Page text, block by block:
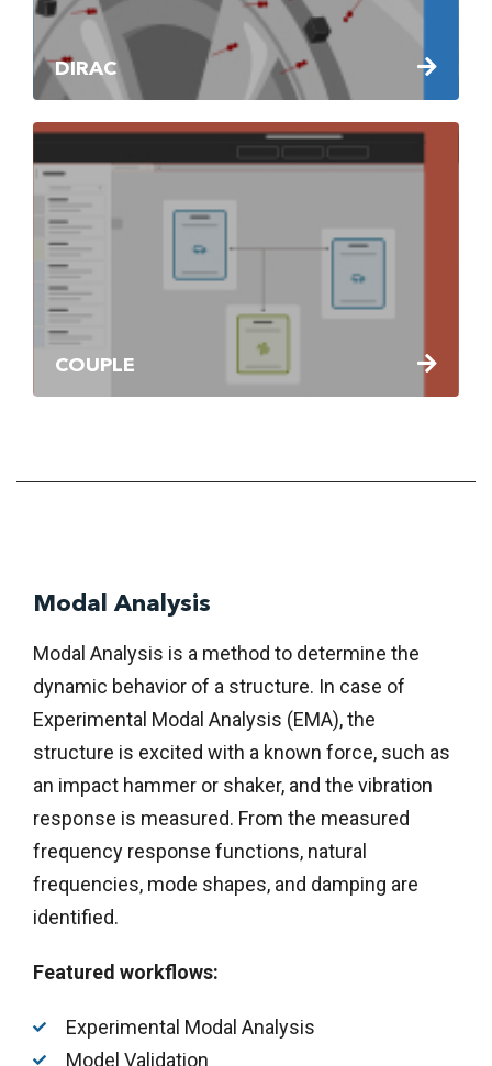
DIRAC
COUPLE
Modal Analysis
Modal Analysis is a method to determine the
dynamic behavior of a structure. In case of
Experimental Modal Analysis (EMA), the
structure is excited with a known force, such as
an impact hammer or shaker, and the vibration
response is measured. From the measured
frequency response functions, natural
frequencies, mode shapes, and damping are
identified.
Featured workflows:
Experimental Modal Analysis
Model Validation